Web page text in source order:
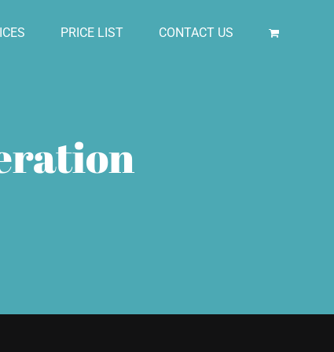
PRICE LIST CONTACT US